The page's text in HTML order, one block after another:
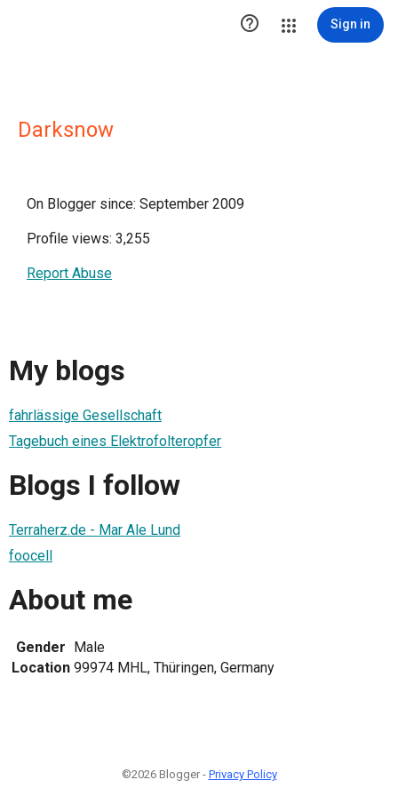
 Sign in
Darksnow
On Blogger since: September 2009
Profile views: 3,255
Report Abuse
My blogs
fahrlässige Gesellschaft
Tagebuch eines Elektrofolteropfer
Blogs I follow
Terraherz.de - Mar Ale Lund
foocell
About me
Gender Male
Location 99974 MHL, Thüringen, Germany
©2026 Blogger - Privacy Policy